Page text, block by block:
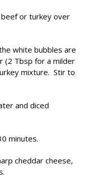
or turkey over
white bubbles are
(2 Tbsp for a milder
mixture. Stir to
and diced
minutes.
cheddar cheese,